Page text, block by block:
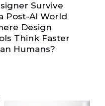
Survive
Post-AI World
Design
Think Faster
Humans?